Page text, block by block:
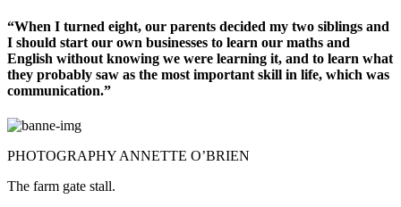
“When I turned eight, our parents decided my two siblings and
I should start our own businesses to learn our maths and
English without knowing we were learning it, and to learn what
they probably saw as the most important skill in life, which was
communication.”
PHOTOGRAPHY ANNETTE O’BRIEN
The farm gate stall.